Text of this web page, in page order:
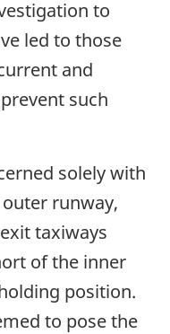
to
led to those
and
such
solely with
runway,
taxiways
of the inner
position.
to pose the